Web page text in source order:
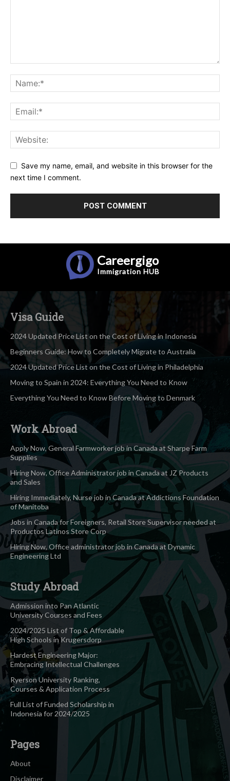
Save my name, email, and website in this browser for the
next time I comment.
Careergigo
Immigration HUB
Visa Guide
2024 Updated Price List on the Cost of Living in Indonesia
Beginners Guide: How to Completely Migrate to Australia
2024 Updated Price List on the Cost of Living in Philadelphia
Moving to Spain in 2024: Everything You Need to Know
Everything You Need to Know Before Moving to Denmark
Work Abroad
Apply Now, General Farmworker job in Canada at Sharpe Farm
Supplies
Hiring Now, Office Administrator job in Canada at JZ Products
and Sales
Hiring Immediately, Nurse job in Canada at Addictions Foundation
of Manitoba
Jobs in Canada for Foreigners, Retail Store Supervisor needed at
Productos Latinos Store Corp
Hiring Now, Office administrator job in Canada at Dynamic
Engineering Ltd
Study Abroad
Admission into Pan Atlantic
University Courses and Fees
2024/2025 List of Top & Affordable
High Schools in Krugersdorp
Hardest Engineering Major:
Embracing Intellectual Challenges
Ryerson University Ranking,
Courses & Application Process
Full List of Funded Scholarship in
Indonesia for 2024/2025
Pages
About
Disclaimer